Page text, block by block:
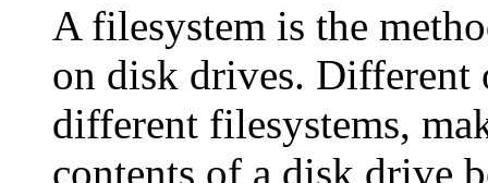
A filesystem is the
on disk drives. Different
different filesystems,
contents of a disk drive